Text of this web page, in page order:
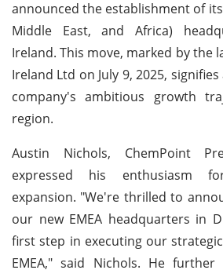
announced the establishment of its
Middle East, and Africa)
Ireland. This move, marked by the
Ireland Ltd on July 9, 2025,
company's ambitious growth
region.
Austin Nichols, ChemPoint
expressed his enthusiasm
expansion. "We're thrilled to
our new EMEA headquarters in
first step in executing our
EMEA," said Nichols. He